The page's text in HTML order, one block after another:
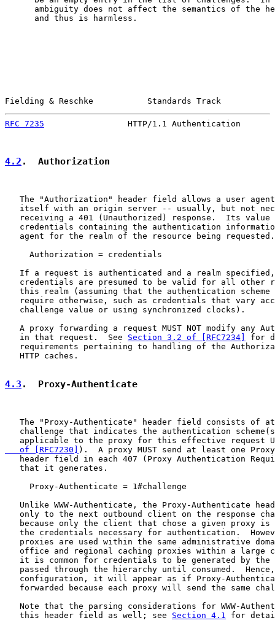
ambiguity does not affect the semantics of the
      and thus is harmless.
Fielding & Reschke           Standards Track
RFC 7235
HTTP/1.1 Authentication
4.2 .  Authorization
The "Authorization" header field allows a user
itself with an origin server -- usually, but not
receiving a 401 (Unauthorized) response.  Its value
credentials containing the authentication
   agent for the realm of the resource being requested.
     Authorization = credentials
If a request is authenticated and a realm
credentials are presumed to be valid for all other
this realm (assuming that the authentication scheme
require otherwise, such as credentials that vary
   challenge value or using synchronized clocks).
A proxy forwarding a request MUST NOT modify any
   in that request.  See
Section 3.2 of [RFC7234]
for
requirements pertaining to handling of the
   HTTP caches.
4.3 .  Proxy-Authenticate
The "Proxy-Authenticate" header field consists of
challenge that indicates the authentication
applicable to the proxy for this effective request
   of [RFC7230]
).  A proxy MUST send at least one
header field in each 407 (Proxy Authentication
   that it generates.
     Proxy-Authenticate = 1#challenge
Unlike WWW-Authenticate, the Proxy-Authenticate
only to the next outbound client on the response
because only the client that chose a given proxy is
the credentials necessary for authentication.
proxies are used within the same administrative
office and regional caching proxies within a large
it is common for credentials to be generated by the
passed through the hierarchy until consumed.
configuration, it will appear as if Proxy-
forwarded because each proxy will send the same
Note that the parsing considerations for WWW-
   this header field as well; see
Section 4.1 for